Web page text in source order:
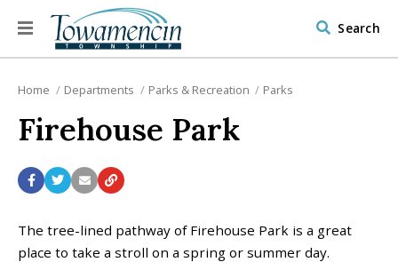
Search
Home Departments Parks & Recreation Parks
Firehouse Park
The tree-lined pathway of Firehouse Park is a great
place to take a stroll on a spring or summer day.